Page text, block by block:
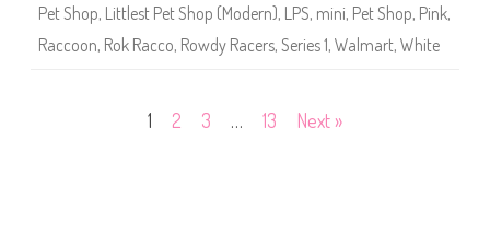
s
)
Pet Shop, Littlest Pet Shop (Modern), LPS, mini, Pet Shop, Pink,
Raccoon, Rok Racco, Rowdy Racers, Series 1, Walmart, White
1 2 3 … 13 Next »